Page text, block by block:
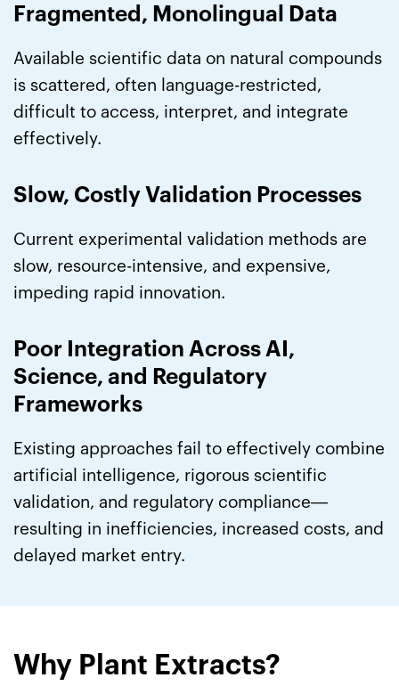
Fragmented, Monolingual Data
Available scientific data on natural compounds
is scattered, often language-restricted,
difficult to access, interpret, and integrate
effectively.
Slow, Costly Validation Processes
Current experimental validation methods are
slow, resource-intensive, and expensive,
impeding rapid innovation.
Poor Integration Across AI,
Science, and Regulatory
Frameworks
Existing approaches fail to effectively combine
artificial intelligence, rigorous scientific
validation, and regulatory compliance—
resulting in inefficiencies, increased costs, and
delayed market entry.
Why Plant Extracts?